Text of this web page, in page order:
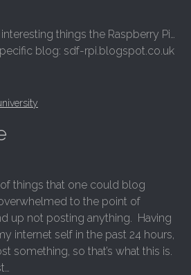
things the Raspberry Pi…
blog: sdf-rpi.blogspot.co.uk
things that one could blog
to the point of
up not posting anything. Having
internet self in the past 24 hours,
something, so that’s what this is.